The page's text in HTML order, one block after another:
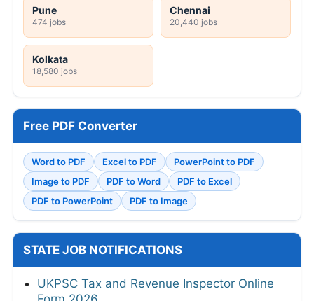
Pune
474 jobs
Chennai
20,440 jobs
Kolkata
18,580 jobs
Free PDF Converter
Word to PDF Excel to PDF
PowerPoint to PDF
Image to PDF
PDF to Word
PDF to Excel
PDF to PowerPoint
PDF to Image
STATE JOB NOTIFICATIONS
UKPSC Tax and Revenue Inspector Online